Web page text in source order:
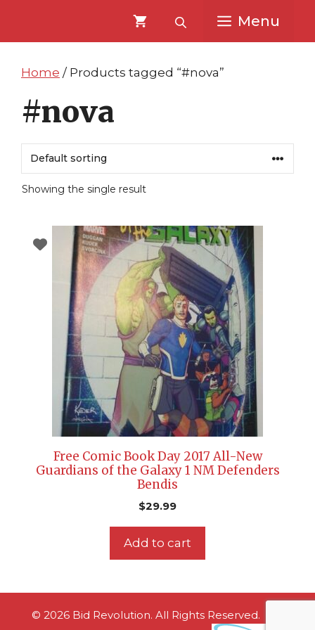
content
content
Menu
Home / Products tagged “#nova”
#nova
Showing the single result
Free Comic Book Day 2017 All-New
Guardians of the Galaxy 1 NM Defenders
Bendis
$29.99
Add to cart
© 2026 Bid Revolution. All Rights Reserved.